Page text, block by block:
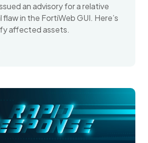
an advisory for a relative
in the FortiWeb GUI. Here’s
affected assets.